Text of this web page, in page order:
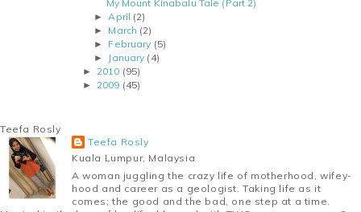
My Mount Kinabalu Tale (Part 2)
►April (2)
► March (2)
► February (5)
► January (4)
► 2010 (95)
► 2009 (45)
Teefa Rosly
Teefa Rosly
Kuala Lumpur, Malaysia
A woman juggling the crazy life of motherhood, wifey-
hood and career as a geologist. Taking life as it
comes; the good and the bad, one step at a time.